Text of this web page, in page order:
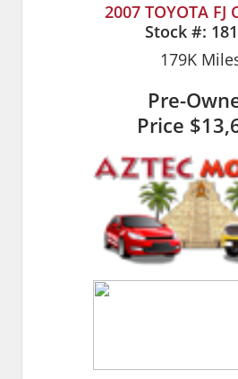
2007 TOYOTA FJ
Stock #:
179K
Pre-
Price